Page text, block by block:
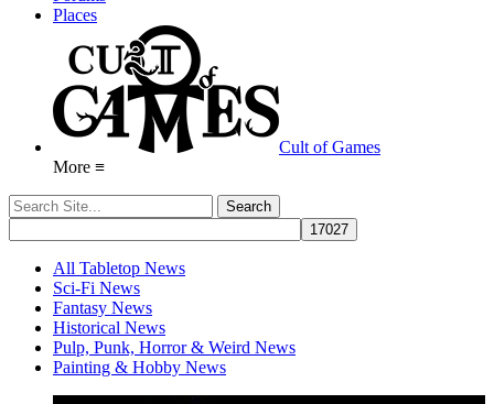
Places
Cult of Games
More ≡
All Tabletop News
Sci-Fi News
Fantasy News
Historical News
Pulp, Punk, Horror & Weird News
Painting & Hobby News